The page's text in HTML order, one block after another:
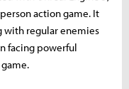
action game. It
with regular enemies
facing powerful